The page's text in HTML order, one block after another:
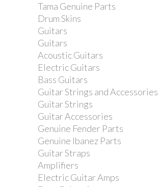
Tama Genuine Parts
Drum Skins
Guitars
Guitars
Acoustic Guitars
Electric Guitars
Bass Guitars
Guitar Strings and Accessories
Guitar Strings
Guitar Accessories
Genuine Fender Parts
Genuine Ibanez Parts
Guitar Straps
Amplifiers
Electric Guitar Amps